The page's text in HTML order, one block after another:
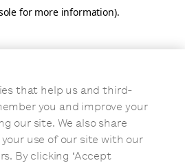
for more information).
that help us and third-
you and improve your
our site. We also share
use of our site with our
By clicking ‘Accept